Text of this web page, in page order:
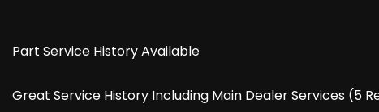
Part Service History Available
Great Service History Including Main Dealer Services (5